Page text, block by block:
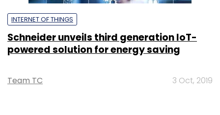
INTERNET OF THINGS
Schneider unveils third generation IoT-
powered solution for energy saving
Team TC 3 Oct, 2019